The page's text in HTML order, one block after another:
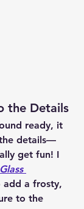
the Details
ready, it
details—
get fun! I
a frosty,
to the